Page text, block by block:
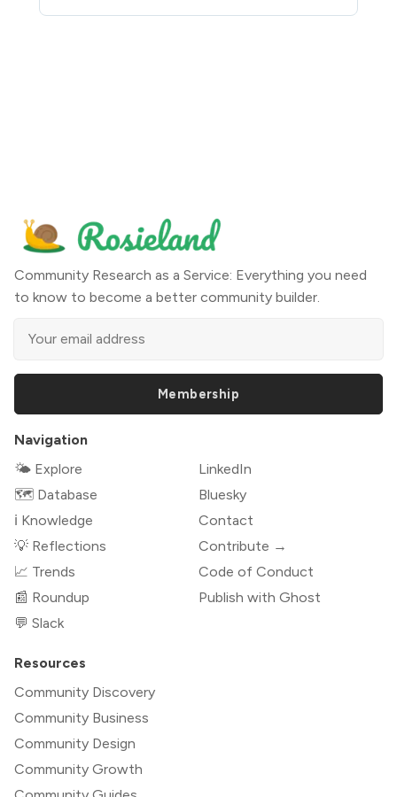
Community Research as a Service: Everything you need
to know to become a better community builder.
Membership
Navigation
🌤 Explore
🗺️ Database
ℹ️ Knowledge
💡 Reflections
📈 Trends
📰 Roundup
💬 Slack
LinkedIn
Bluesky
Contact
Contribute →
Code of Conduct
Publish with Ghost
Resources
Community Discovery
Community Business
Community Design
Community Growth